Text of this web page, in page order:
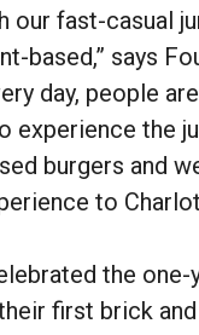
our fast-casual
based,” says
day, people
experience the
burgers and
to
the one-
first brick